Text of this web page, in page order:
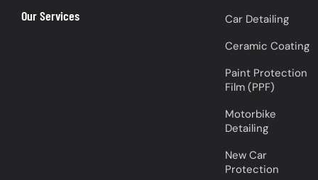
Our Services
Car Detailing
Ceramic Coating
Paint Protection
Film (PPF)
Motorbike
Detailing
New Car
Protection